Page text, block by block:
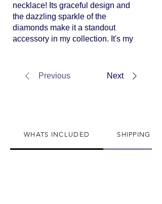
necklace! Its graceful design and
the dazzling sparkle of the
diamonds make it a standout
accessory in my collection. It's my
Previous
Next
WHATS INCLUDED SHIPPING